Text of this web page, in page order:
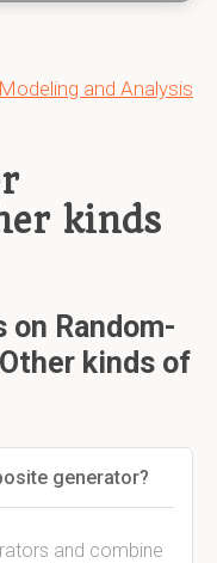
and Analysis
kinds
Random-
kinds of
generator?
and combine